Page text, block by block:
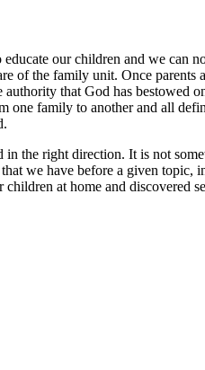
our children and we
of the family unit. Once
that God has bestowed
one family to another and all
in the right direction. It is not
we have before a given topic,
at home and discovered